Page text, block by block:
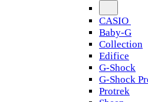
CASIO
Baby-G
Collection
Edifice
G-Shock
G-Shock
Protrek